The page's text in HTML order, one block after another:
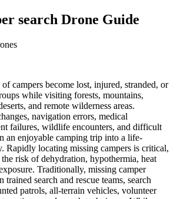
search Drone Guide
campers become lost, injured, stranded, or
while visiting forests, mountains,
and remote wilderness areas.
navigation errors, medical
failures, wildlife encounters, and difficult
an enjoyable camping trip into a life-
Rapidly locating missing campers is critical,
the risk of dehydration, hypothermia, heat
Traditionally, missing camper
trained search and rescue teams, search
patrols, all-terrain vehicles, volunteer